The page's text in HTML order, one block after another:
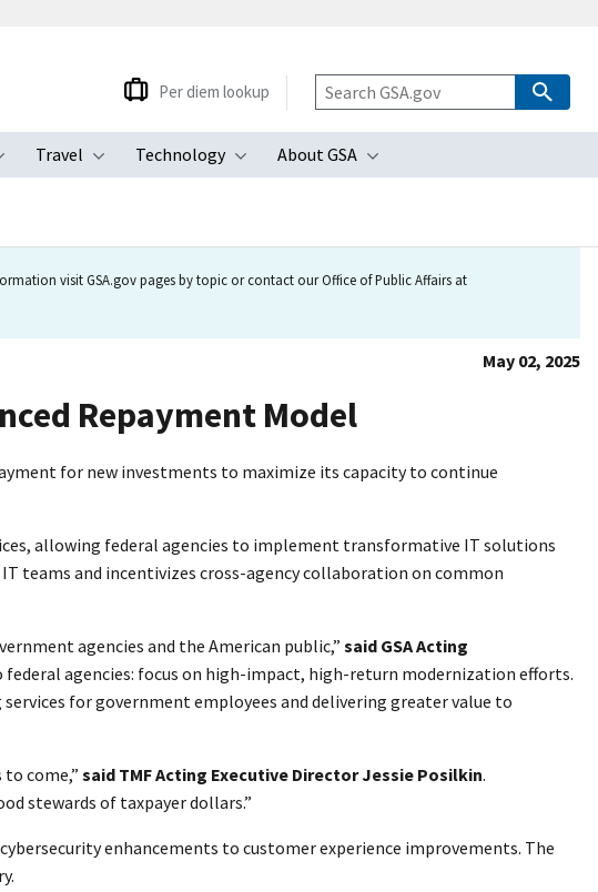
Toggle submenu
Travel
Toggle submenu
Technology
Toggle submenu
About GSA
Toggle submenu
Per diem lookup
visit GSA.gov pages by topic or contact our Office of Public Affairs at
May 02, 2025
Repayment Model
for new investments to maximize its capacity to continue
allowing federal agencies to implement transformative IT solutions
teams and incentivizes cross-agency collaboration on common
agencies and the American public,” said GSA Acting
agencies: focus on high-impact, high-return modernization efforts.
for government employees and delivering greater value to
come,” said TMF Acting Executive Director Jessie Posilkin.
stewards of taxpayer dollars.”
enhancements to customer experience improvements. The